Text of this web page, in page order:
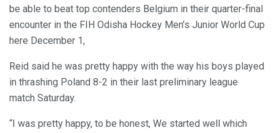
be able to beat top contenders Belgium in their quarter-final
encounter in the FIH Odisha Hockey Men’s Junior World Cup
here December 1,
Reid said he was pretty happy with the way his boys played
in thrashing Poland 8-2 in their last preliminary league
match Saturday.
“I was pretty happy, to be honest, We started well which